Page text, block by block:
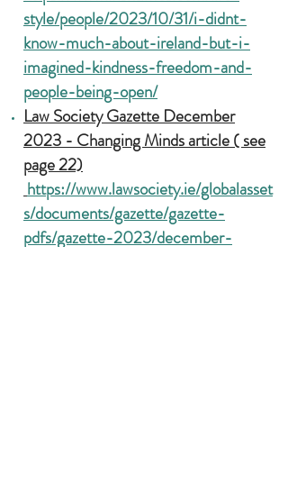
style/people/2023/10/31/i-didnt-
know-much-about-ireland-but-i-
imagined-kindness-freedom-and-
people-being-open/
Law Society Gazette December
2023 - Changing Minds article ( see
page 22)
https://www.lawsociety.ie/globalasset
s/documents/gazette/gazette-
pdfs/gazette-2023/december-